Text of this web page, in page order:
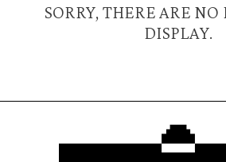
SORRY, THERE ARE NO
DISPLAY.